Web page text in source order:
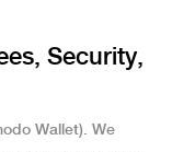
Security,
Wallet). We